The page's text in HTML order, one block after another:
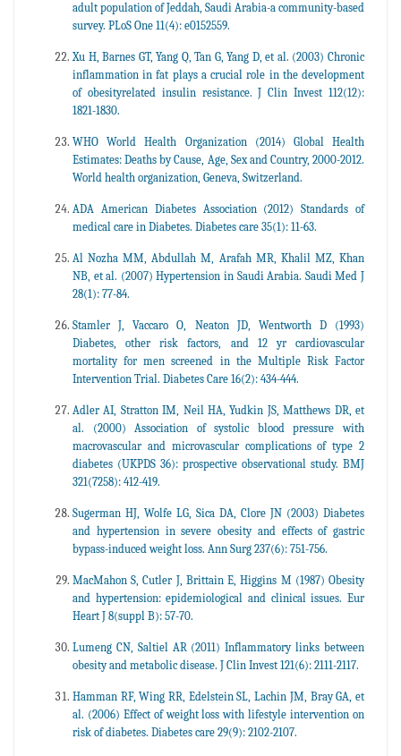
adult population of Jeddah, Saudi Arabia-a community-based
survey. PLoS One 11(4): e0152559.
Xu H, Barnes GT, Yang Q, Tan G, Yang D, et al. (2003) Chronic
inflammation in fat plays a crucial role in the development
of obesityrelated insulin resistance. J Clin Invest 112(12):
1821-1830.
WHO World Health Organization (2014) Global Health
Estimates: Deaths by Cause, Age, Sex and Country, 2000-2012.
World health organization, Geneva, Switzerland.
ADA American Diabetes Association (2012) Standards of
medical care in Diabetes. Diabetes care 35(1): 11-63.
Al Nozha MM, Abdullah M, Arafah MR, Khalil MZ, Khan
NB, et al. (2007) Hypertension in Saudi Arabia. Saudi Med J
28(1): 77-84.
Stamler J, Vaccaro O, Neaton JD, Wentworth D (1993)
Diabetes, other risk factors, and 12 yr cardiovascular
mortality for men screened in the Multiple Risk Factor
Intervention Trial. Diabetes Care 16(2): 434-444.
Adler AI, Stratton IM, Neil HA, Yudkin JS, Matthews DR, et
al. (2000) Association of systolic blood pressure with
macrovascular and microvascular complications of type 2
diabetes (UKPDS 36): prospective observational study. BMJ
321(7258): 412-419.
Sugerman HJ, Wolfe LG, Sica DA, Clore JN (2003) Diabetes
and hypertension in severe obesity and effects of gastric
bypass-induced weight loss. Ann Surg 237(6): 751-756.
MacMahon S, Cutler J, Brittain E, Higgins M (1987) Obesity
and hypertension: epidemiological and clinical issues. Eur
Heart J 8(suppl B): 57-70.
Lumeng CN, Saltiel AR (2011) Inflammatory links between
obesity and metabolic disease. J Clin Invest 121(6): 2111-2117.
Hamman RF, Wing RR, Edelstein SL, Lachin JM, Bray GA, et
al. (2006) Effect of weight loss with lifestyle intervention on
risk of diabetes. Diabetes care 29(9): 2102-2107.